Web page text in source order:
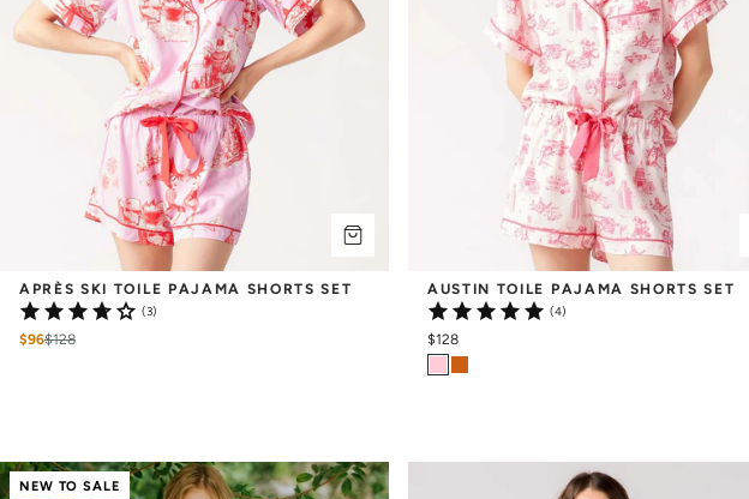
APRÈS SKI TOILE PAJAMA SHORTS SET
(3)
$96$128
AUSTIN TOILE PAJAMA SHORTS SET
(4)
$128
NEW TO SALE